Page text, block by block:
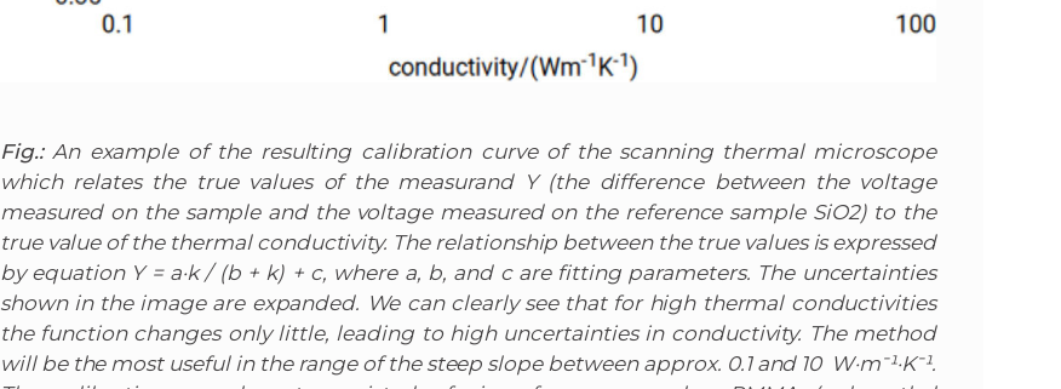
Fig.:An example of the resulting calibration curve of the scanning thermal microscope
which relates the true values of the measurand Y (the difference between the voltage
measured on the sample and the voltage measured on the reference sample SiO2) to the
true value of the thermal conductivity. The relationship between the true values is expressed
by equation Y = a·k / (b + k) + c, where a, b, and c are fitting parameters. The uncertainties
shown in the image are expanded. We can clearly see that for high thermal conductivities
the function changes only little, leading to high uncertainties in conductivity. The method
will be the most useful in the range of the steep slope between approx. 0.1 and 10 W·m⁻¹·K⁻¹.